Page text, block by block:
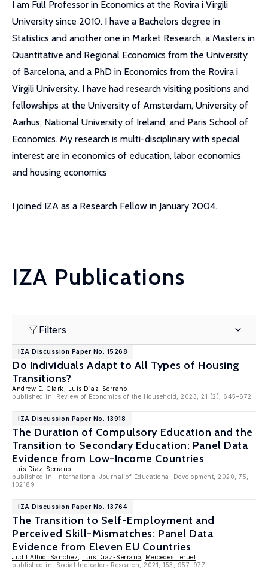
I am Full Professor in Economics at the Rovira i Virgili
University since 2010. I have a Bachelors degree in
Statistics and another one in Market Research, a Masters in
Quantitative and Regional Economics from the University
of Barcelona, and a PhD in Economics from the Rovira i
Virgili University. I have had research visiting positions and
fellowships at the University of Amsterdam, University of
Aarhus, National University of Ireland, and Paris School of
Economics. My research is multi-disciplinary with special
interest are in economics of education, labor economics
and housing economics
I joined IZA as a Research Fellow in January 2004.
IZA Publications
Filters
IZA Discussion Paper No. 15268
Do Individuals Adapt to All Types of Housing
Transitions?
Andrew E. Clark
Luis Diaz-Serrano
published in: Review of Economics of the Household, 2023, 21 (2), 645–672
IZA Discussion Paper No. 13918
The Duration of Compulsory Education and the
Transition to Secondary Education: Panel Data
Evidence from Low-Income Countries
Luis Diaz-Serrano
published in: International Journal of Educational Development, 2020, 75,
102189
IZA Discussion Paper No. 13764
The Transition to Self-Employment and
Perceived Skill-Mismatches: Panel Data
Evidence from Eleven EU Countries
Judit Albiol Sanchez Luis Diaz-Serrano
Mercedes Teruel
published in: Social Indicators Research, 2021, 153, 957-977